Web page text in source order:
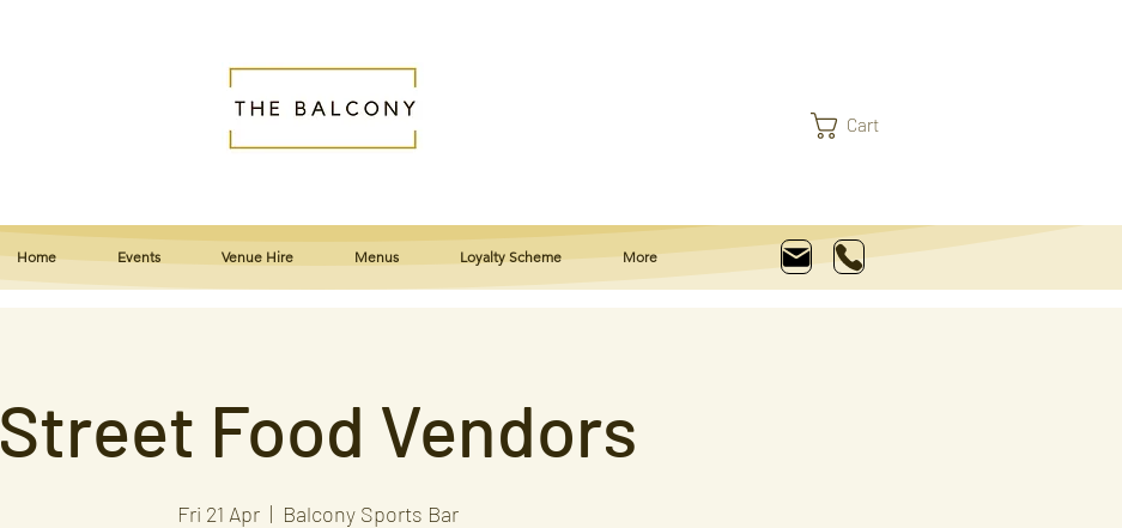
Cart
Home Events Venue Hire Menus Loyalty Scheme More
Street Food Vendors
Fri 21 Apr
  |
Balcony Sports Bar